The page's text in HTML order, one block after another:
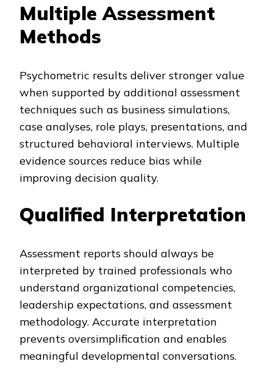
Multiple Assessment
Methods
Psychometric results deliver stronger value
when supported by additional assessment
techniques such as business simulations,
case analyses, role plays, presentations, and
structured behavioral interviews. Multiple
evidence sources reduce bias while
improving decision quality.
Qualified Interpretation
Assessment reports should always be
interpreted by trained professionals who
understand organizational competencies,
leadership expectations, and assessment
methodology. Accurate interpretation
prevents oversimplification and enables
meaningful developmental conversations.